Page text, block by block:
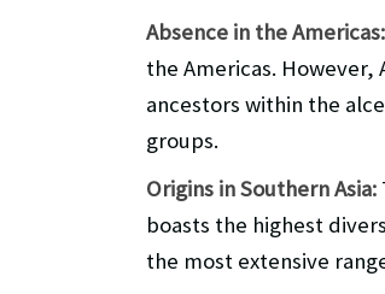
Absence in the Americas:
the Americas.
ancestors within the
groups.
Origins in Southern Asia:
boasts the highest
the most extensive